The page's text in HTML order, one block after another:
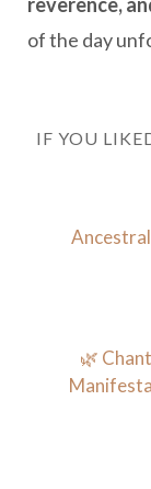
of the day
IF YOU
🌿